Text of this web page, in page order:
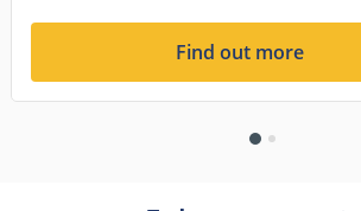
Find out more